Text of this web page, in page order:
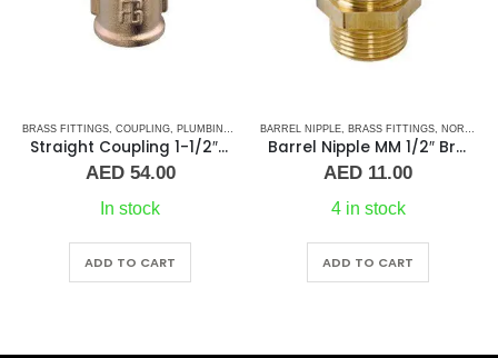
,PLUMBING & ACCESSORIES
BRASS FITTINGS COUPLING PLUMBING & ACCESSORIES
Straight Coupling 1-1/2″ BR
AED54.00
In stock
ADD TO CART
BARREL NIPPLE BRASS FITTINGS NORMAL BARREL NIPPLE
Barrel Nipple MM 1/2″ Brass Fitting
AED 11.00
4 in stock
ADD TO CART